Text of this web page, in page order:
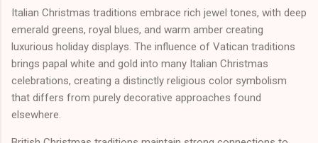
Italian Christmas traditions embrace rich jewel tones, with deep
emerald greens, royal blues, and warm amber creating
luxurious holiday displays. The influence of Vatican traditions
brings papal white and gold into many Italian Christmas
celebrations, creating a distinctly religious color symbolism
that differs from purely decorative approaches found
elsewhere.